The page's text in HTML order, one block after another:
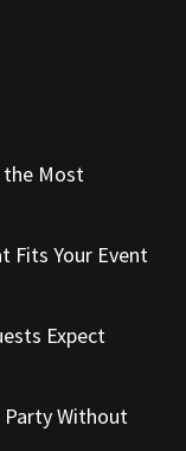
the Most
Fits Your Event
Expect
Party Without